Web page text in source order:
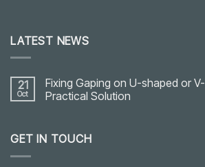
LATEST NEWS
21
Oct
Fixing Gaping on U-shaped or
Practical Solution
Fixing
Gaping
GET IN TOUCH